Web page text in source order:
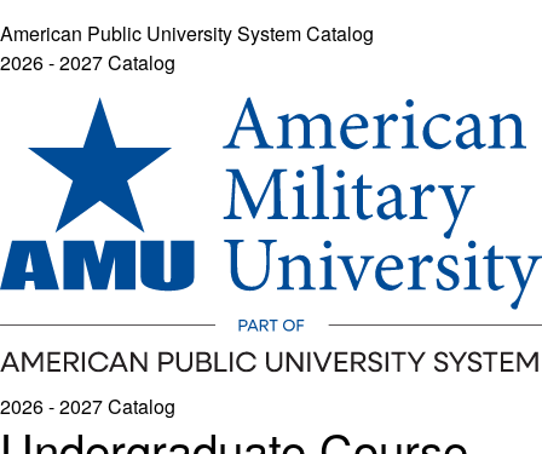
American Public University System Catalog
2026 - 2027 Catalog
2026 - 2027 Catalog